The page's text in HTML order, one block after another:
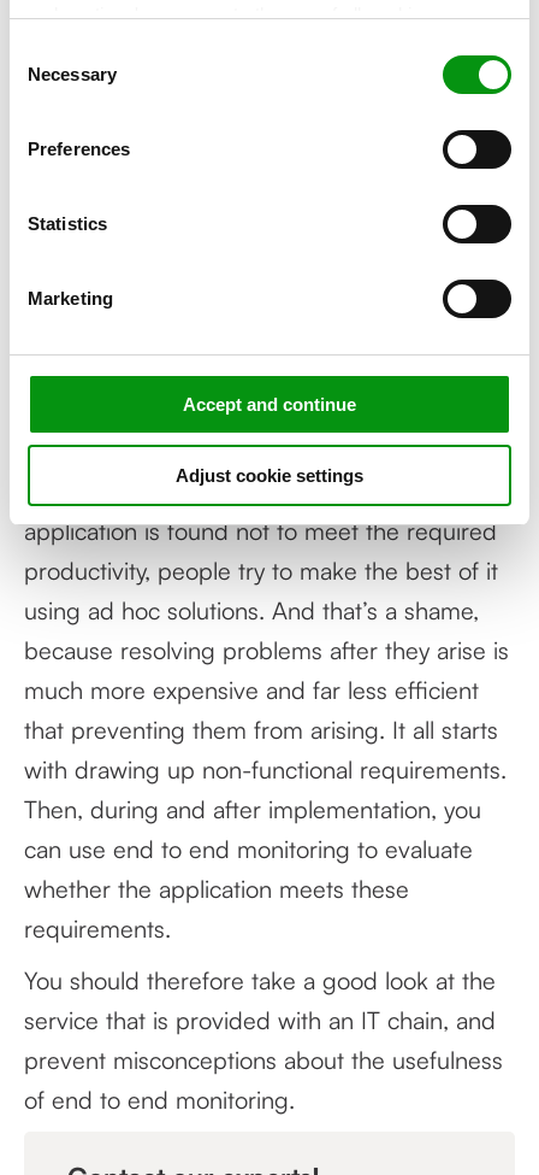
and continue' you agree to the use of all cookies as
personalization via cookies does not affect the operation
Selection
Necessary
Preferences
Statistics
Marketing
Accept and continue
Adjust cookie settings
the way? When business processes are
or when customers are starting to complain?
Then it is too late! You have to stay ahead of
complaining employees, users or customers
and take action before you lose them. Herein
lies the business case for and added value of
end to end monitoring.
Furthermore, many IT projects are still started
without prior thought about non-functional
requirements and KPIs. Then, when the
application is found not to meet the required
productivity, people try to make the best of it
using ad hoc solutions. And that’s a shame,
because resolving problems after they arise is
much more expensive and far less efficient
that preventing them from arising. It all starts
with drawing up non-functional requirements.
Then, during and after implementation, you
can use end to end monitoring to evaluate
whether the application meets these
requirements.
You should therefore take a good look at the
service that is provided with an IT chain, and
prevent misconceptions about the usefulness
of end to end monitoring.